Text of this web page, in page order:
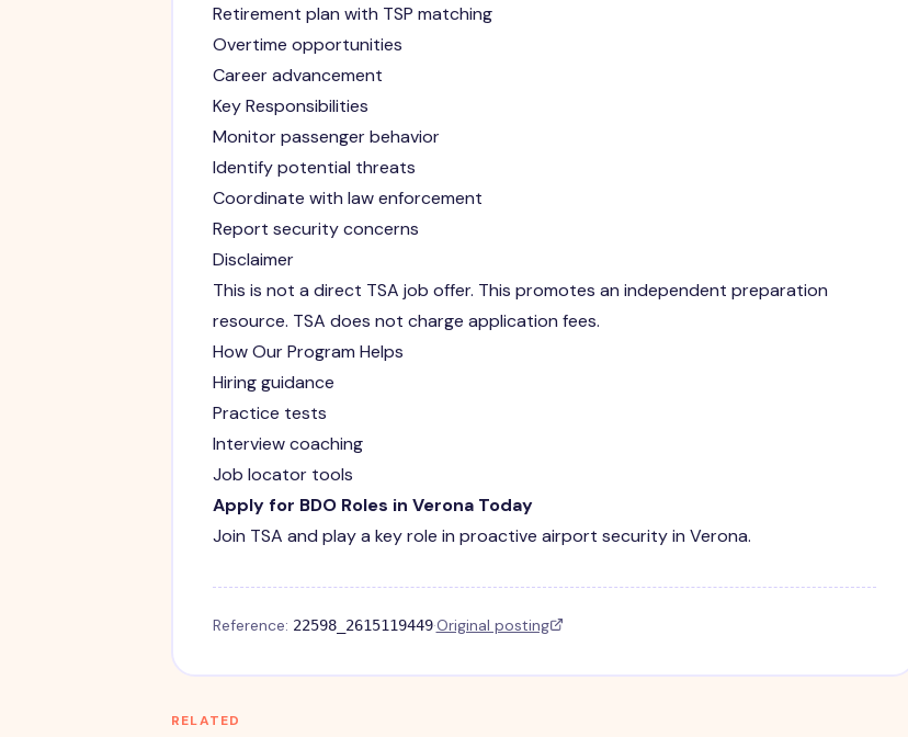
Retirement plan with TSP matching
Overtime opportunities
Career advancement
Key Responsibilities
Monitor passenger behavior
Identify potential threats
Coordinate with law enforcement
Report security concerns
Disclaimer
This is not a direct TSA job offer. This promotes an independent preparation
resource. TSA does not charge application fees.
How Our Program Helps
Hiring guidance
Practice tests
Interview coaching
Job locator tools
Apply for BDO Roles in Verona Today
Join TSA and play a key role in proactive airport security in Verona.
Reference: 22598_2615119449·Original posting
RELATED